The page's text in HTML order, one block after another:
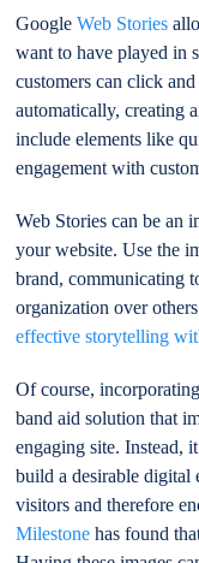
GoogleWeb Stories
want to have played in
customers can click
automatically, creating
include elements like
engagement with
Web Stories can be an
your website. Use the
brand, communicating
organization over
effective storytelling
Of course,
band aid solution that
engaging site. Instead,
build a desirable
visitors and therefore
Milestone has found